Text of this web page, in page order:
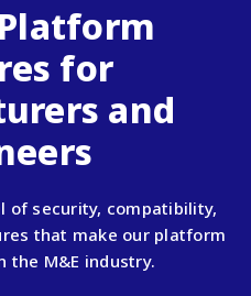
for
and
of security, compatibility,
that make our platform
the M&E industry.